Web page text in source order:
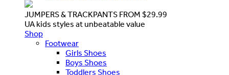
JUMPERS & TRACKPANTS FROM $29.99
UA kids styles at unbeatable value
Shop
Footwear
Girls Shoes
Boys Shoes
Toddlers Shoes